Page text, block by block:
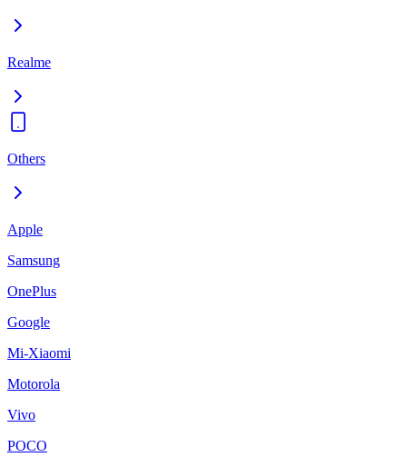
Realme
Others
Apple
Samsung
OnePlus
Google
Mi-Xiaomi
Motorola
Vivo
POCO